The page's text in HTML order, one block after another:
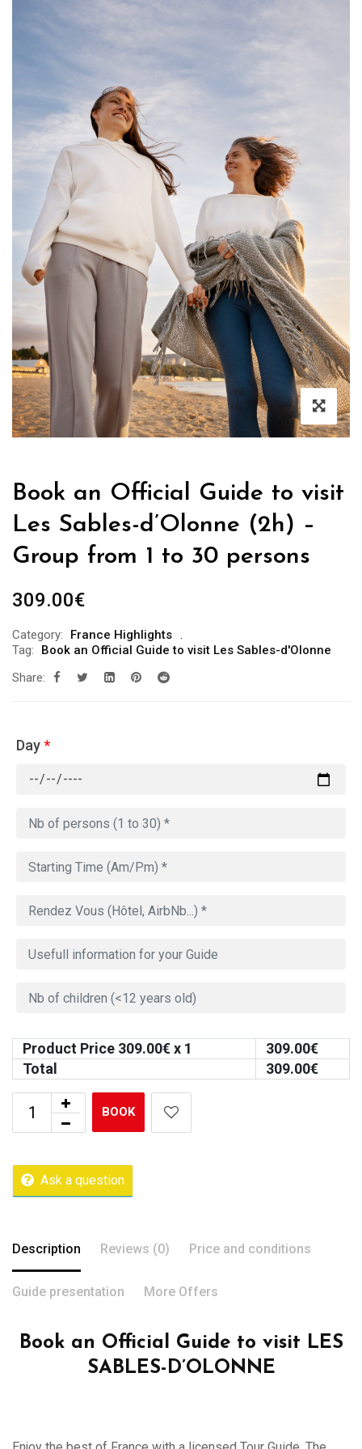
Book an Official Guide to visit
Les Sables-d’Olonne (2h) –
Group from 1 to 30 persons
309.00€
Category:
France Highlights
Tag:
Book an Official Guide to visit Les Sables-d'Olonne
Share:
Day*
Product Price 309.00€ x 1 309.00€
Total
309.00€
BOOK
Ask a question
Description Reviews (0) Price and conditions
Guide presentation More Offers
Book an Official Guide to visit LES
SABLES-D’OLONNE